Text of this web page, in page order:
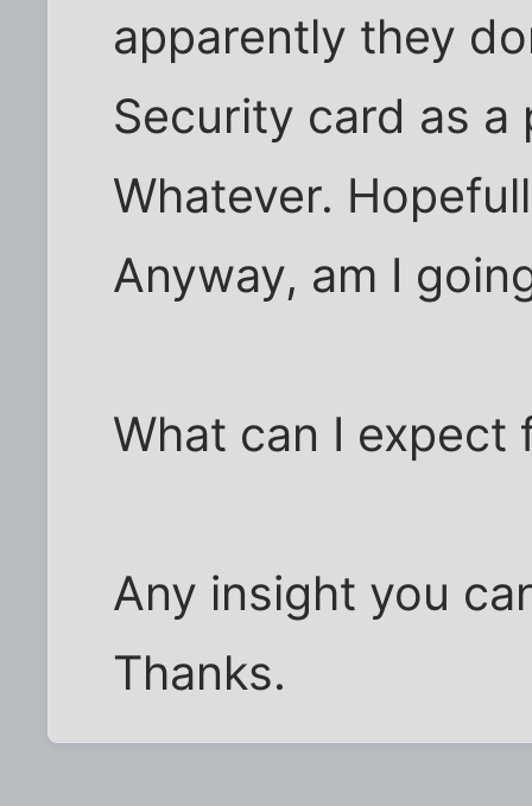
apparently they
Security card as
Whatever.
Anyway, am I
What can I expect
Any insight you
Thanks.